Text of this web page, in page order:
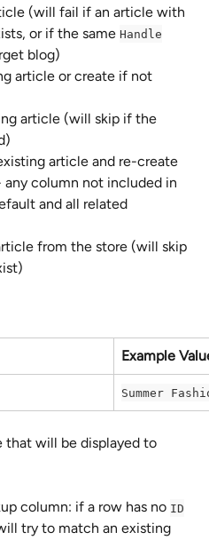
(will fail if an article with
or if the same Handle
blog)
article or create if not
article (will skip if the
article and re-create
column not included in
and all related
from the store (will skip
Example
Summer
will be displayed to
column: if a row has no ID
try to match an existing